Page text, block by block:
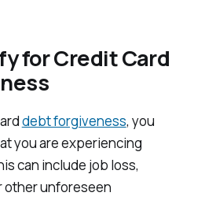
for Credit Card
debt forgiveness, you
you are experiencing
can include job loss,
other unforeseen